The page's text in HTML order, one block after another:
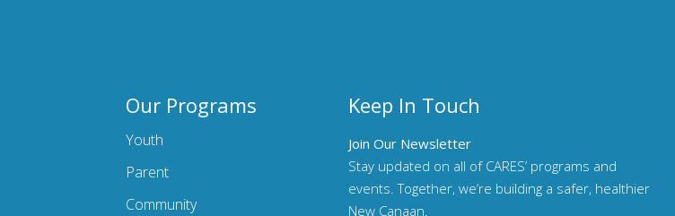
Our Programs
Youth
Parent
Community
Keep In Touch
Join Our Newsletter
Stay updated on all of CARES’ programs and
events. Together, we’re building a safer, healthier
New Canaan.